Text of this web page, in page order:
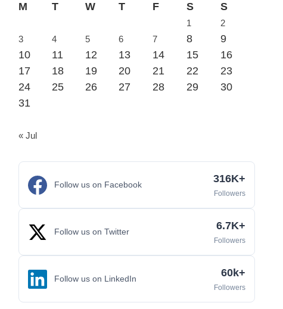
M
T W T F S S
1
2
3
4 5 6 7 8
9
10
11 12 13 14 15
16
17
18 19 20 21 22
23
24
25 26 27 28 29
30
31
« Jul
Follow us on Facebook 316K+
Followers
Follow us on Twitter 6.7K+
Followers
Follow us on LinkedIn 60k+
Followers